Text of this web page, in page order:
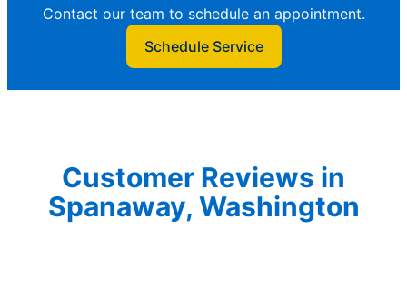
Contact our team to schedule an appointment.
Schedule Service
Customer Reviews in
Spanaway, Washington